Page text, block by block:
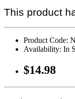
This product
Product Code:
Availability: In
$14.98